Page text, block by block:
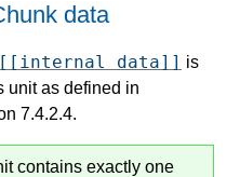
data
[[internal data]] is
unit as defined in
7.4.2.4.
contains exactly one